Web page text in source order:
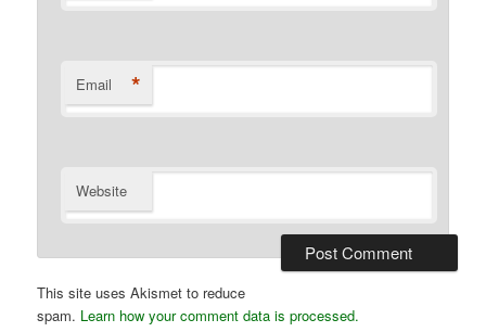
Email *
Website
This site uses Akismet to reduce
spam. Learn how your comment data is processed.